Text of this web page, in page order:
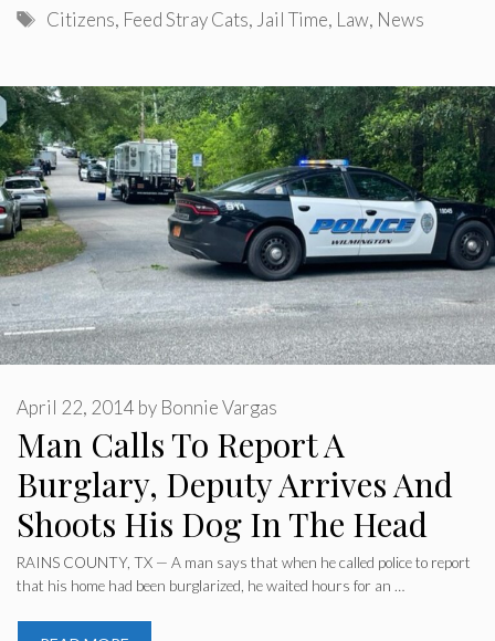
Tags
Citizens, Feed Stray Cats, Jail Time, Law, News
Man Calls To Report A
Burglary, Deputy Arrives And
Shoots His Dog In The Head
April 22, 2014 by Bonnie Vargas
RAINS COUNTY, TX — A man says that when he called police to report
that his home had been burglarized, he waited hours for an …